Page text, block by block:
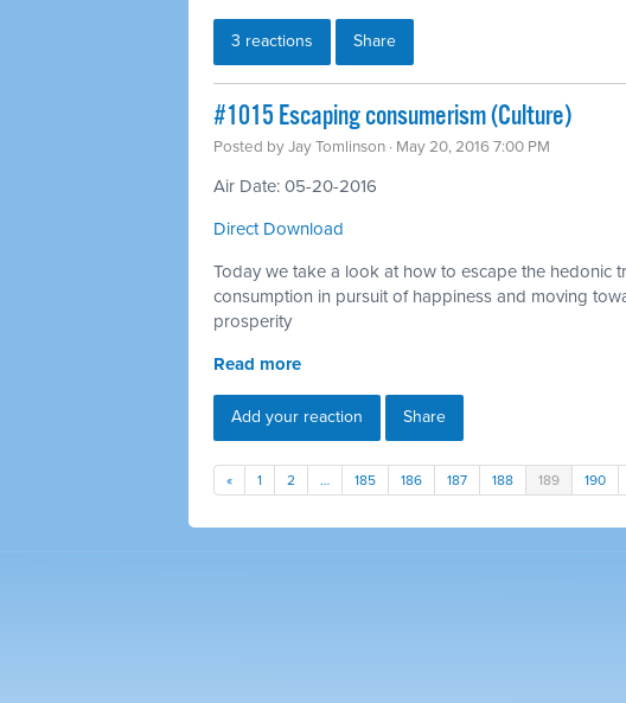
3 reactions Share
#1015 Escaping consumerism (Culture)
Posted byJay Tomlinson · May 20, 2016 7:00 PM
Air Date: 05-20-2016
Direct Download
Today we take a look at how to escape the hedonic
consumption in pursuit of happiness and moving
prosperity
Read more
Add your reaction Share
« 1 2 … 185 186 187 188 189 190